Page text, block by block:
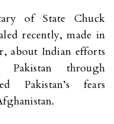
of State Chuck
recently, made in
about Indian efforts
through
Pakistan’s fears